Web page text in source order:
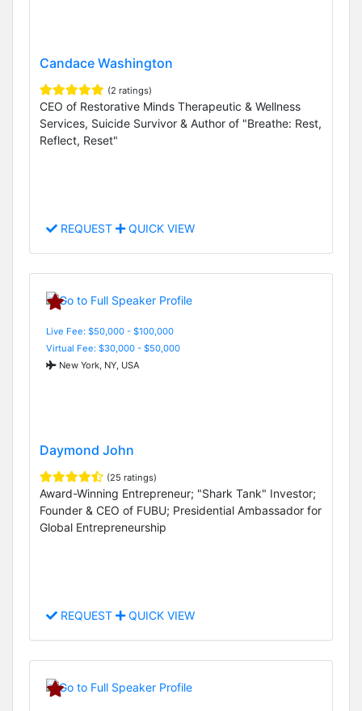
Candace Washington
(2 ratings)
CEO of Restorative Minds Therapeutic & Wellness
Services, Suicide Survivor & Author of "Breathe: Rest,
Reflect, Reset"
REQUEST QUICK VIEW
Live Fee: $50,000 - $100,000
Virtual Fee: $30,000 - $50,000
New York, NY, USA
Daymond John
(25 ratings)
Award-Winning Entrepreneur; "Shark Tank" Investor;
Founder & CEO of FUBU; Presidential Ambassador for
Global Entrepreneurship
REQUEST QUICK VIEW